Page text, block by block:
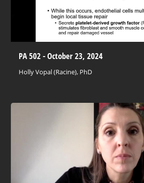
PA 502 - October 23, 2024
Holly Vopal (Racine), PhD